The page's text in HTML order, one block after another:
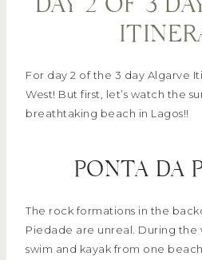
DAY 2 OF 3
For day 2 of the 3 day Algarve
West! But first, let’s watch the
breathtaking beach in Lagos!!
PONTA DA
The rock formations in the
Piedade are unreal. During the
swim and kayak from one